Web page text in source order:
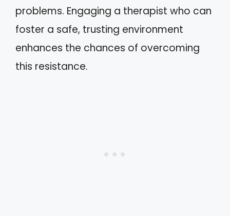
problems. Engaging a therapist who can
foster a safe, trusting environment
enhances the chances of overcoming
this resistance.